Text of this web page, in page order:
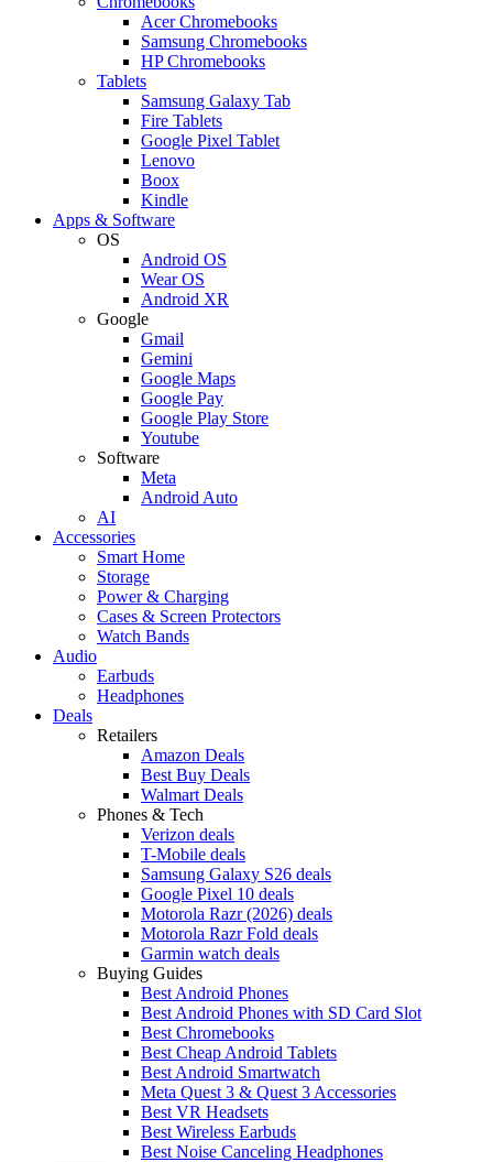
Acer Chromebooks
Samsung Chromebooks
HP Chromebooks
Tablets
Samsung Galaxy Tab
Fire Tablets
Google Pixel Tablet
Lenovo
Boox
Kindle
Apps & Software
OS
Android OS
Wear OS
Android XR
Google
Gmail
Gemini
Google Maps
Google Pay
Google Play Store
Youtube
Software
Meta
Android Auto
AI
Accessories
Smart Home
Storage
Power & Charging
Cases & Screen Protectors
Watch Bands
Audio
Earbuds
Headphones
Deals
Retailers
Amazon Deals
Best Buy Deals
Walmart Deals
Phones & Tech
Verizon deals
T-Mobile deals
Samsung Galaxy S26 deals
Google Pixel 10 deals
Motorola Razr (2026) deals
Motorola Razr Fold deals
Garmin watch deals
Buying Guides
Best Android Phones
Best Android Phones with SD Card Slot
Best Chromebooks
Best Cheap Android Tablets
Best Android Smartwatch
Meta Quest 3 & Quest 3 Accessories
Best VR Headsets
Best Wireless Earbuds
Best Noise Canceling Headphones